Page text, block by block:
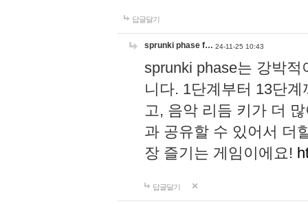
답글달기
sprunki phase f… 24-11-25 10:43
sprunki phase는 강박
니다. 1단계부터 13단
고, 음악 리듬 키가 더
과 공유할 수 있어서 더
장 즐기는 게임이에요!
답글달기